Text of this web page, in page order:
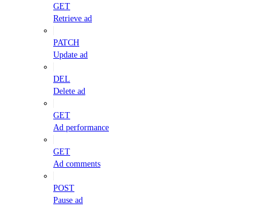
GET
Retrieve ad
PATCH
Update ad
DEL
Delete ad
GET
Ad performance
GET
Ad comments
POST
Pause ad